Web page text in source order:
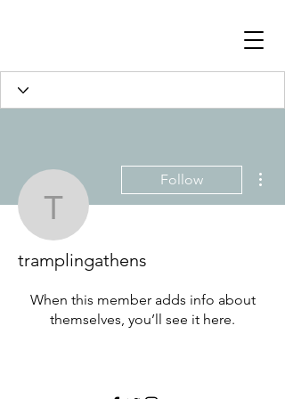
Profile
There’s nothing to show
here yet
When this member adds info about
themselves, you’ll see it here.
tramplingathens
Follow
tramplingathens